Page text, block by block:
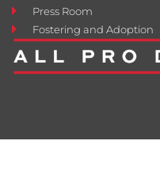
Press Room
Fostering and Adoption